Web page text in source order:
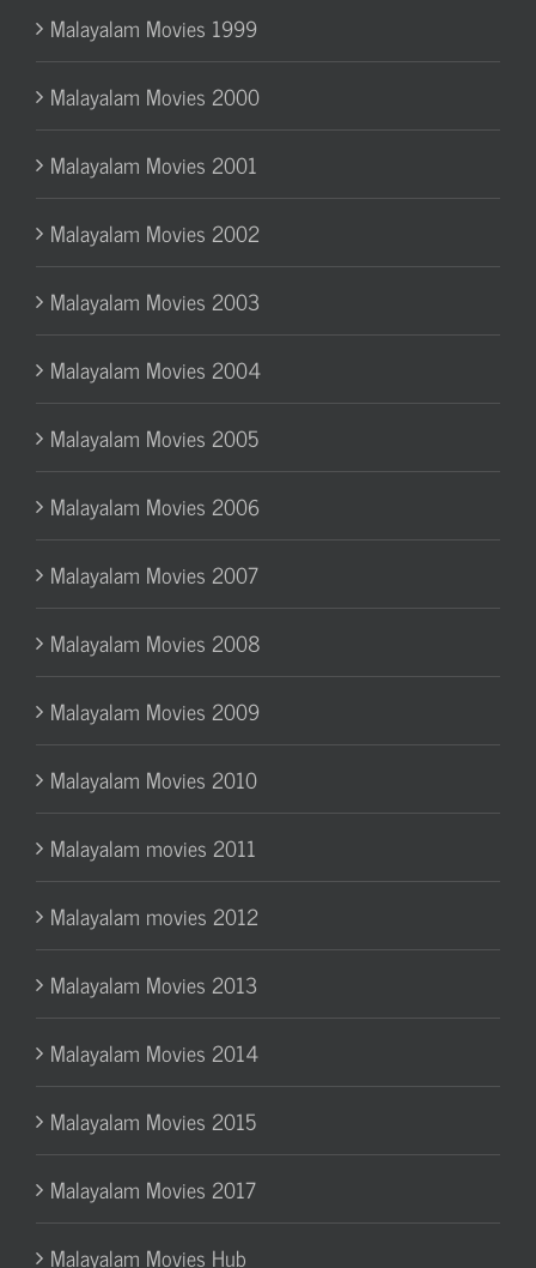
Malayalam Movies 1999
Malayalam Movies 2000
Malayalam Movies 2001
Malayalam Movies 2002
Malayalam Movies 2003
Malayalam Movies 2004
Malayalam Movies 2005
Malayalam Movies 2006
Malayalam Movies 2007
Malayalam Movies 2008
Malayalam Movies 2009
Malayalam Movies 2010
Malayalam movies 2011
Malayalam movies 2012
Malayalam Movies 2013
Malayalam Movies 2014
Malayalam Movies 2015
Malayalam Movies 2017
Malayalam Movies Hub